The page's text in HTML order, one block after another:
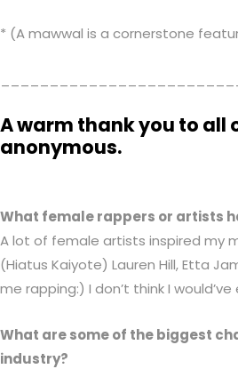
* (A mawwal is a cornerstone
A warm thank you to all
anonymous.
What female rappers or artists
A lot of female artists inspired my
(Hiatus Kaiyote) Lauren Hill, Etta
me rapping:) I don’t think I
What are some of the biggest
industry?